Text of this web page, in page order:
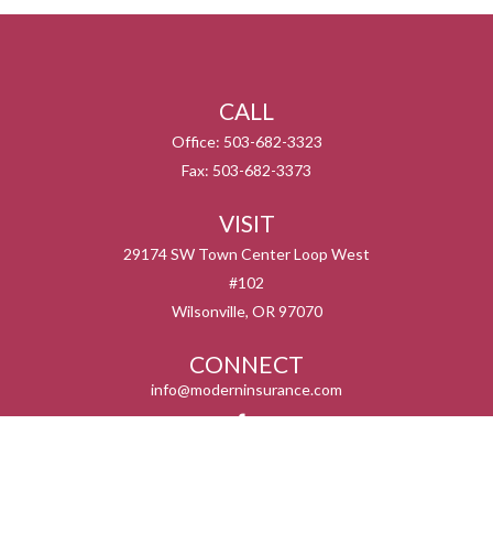
CALL
Office: 503-682-3323
Fax: 503-682-3373
VISIT
29174 SW Town Center Loop West
#102
Wilsonville, OR 97070
CONNECT
info@moderninsurance.com